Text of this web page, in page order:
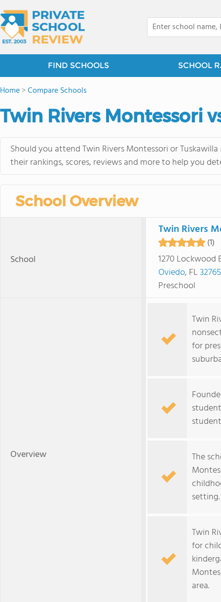
FIND SCHOOLS SCHOOL
Home>Compare Schools
Twin Rivers Montessori
Should you attend Twin Rivers Montessori or
their rankings, scores, reviews and more to help you
School Overview
School
Twin Rivers
(1)
1270 Lockwood
Oviedo, FL32765
Preschool
Overview
Twin
for
The
setting.
Twin
for
area.